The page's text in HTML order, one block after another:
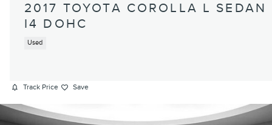
2017 TOYOTA COROLLA L SEDAN
I4 DOHC
Used
Track Price Save